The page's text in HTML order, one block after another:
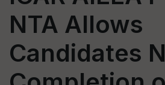
NTA Allows
Candidates